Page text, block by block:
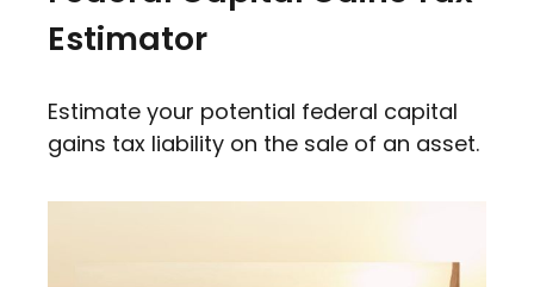
Estimator
Estimate your potential federal capital
gains tax liability on the sale of an asset.